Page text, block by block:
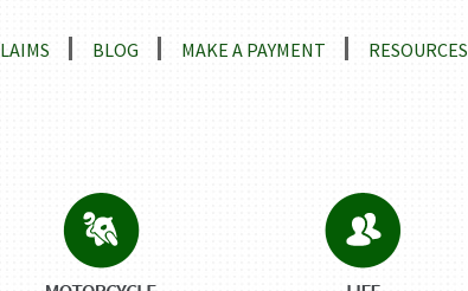
BLOG MAKE A PAYMENT RESOURCES